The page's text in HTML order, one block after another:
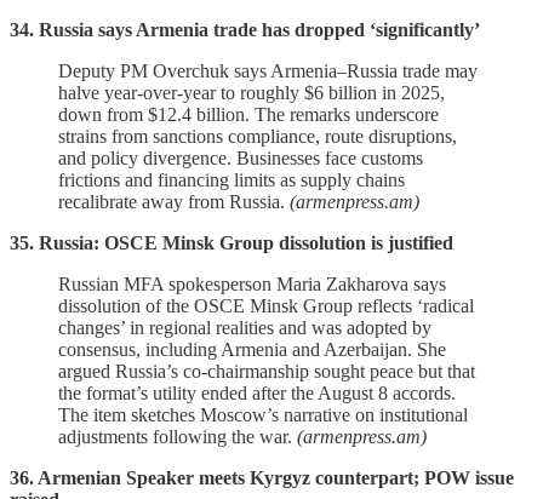
34. Russia says Armenia trade has dropped ‘significantly’
Deputy PM Overchuk says Armenia–Russia trade may
halve year‑over‑year to roughly $6 billion in 2025,
down from $12.4 billion. The remarks underscore
strains from sanctions compliance, route disruptions,
and policy divergence. Businesses face customs
frictions and financing limits as supply chains
recalibrate away from Russia. (armenpress.am)
35. Russia: OSCE Minsk Group dissolution is justified
Russian MFA spokesperson Maria Zakharova says
dissolution of the OSCE Minsk Group reflects ‘radical
changes’ in regional realities and was adopted by
consensus, including Armenia and Azerbaijan. She
argued Russia’s co‑chairmanship sought peace but that
the format’s utility ended after the August 8 accords.
The item sketches Moscow’s narrative on institutional
adjustments following the war. (armenpress.am)
36. Armenian Speaker meets Kyrgyz counterpart; POW issue